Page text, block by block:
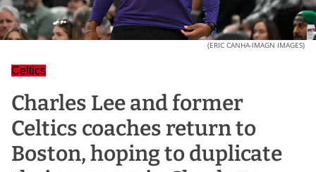
(ERIC CANHA-IMAGN IMAGES)
Celtics
Charles Lee and former
Celtics coaches return to
Boston, hoping to duplicate